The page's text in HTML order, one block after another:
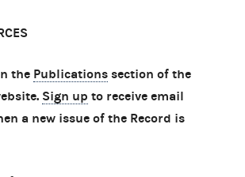
the Publications section of the
Sign up to receive email
a new issue of the Record is